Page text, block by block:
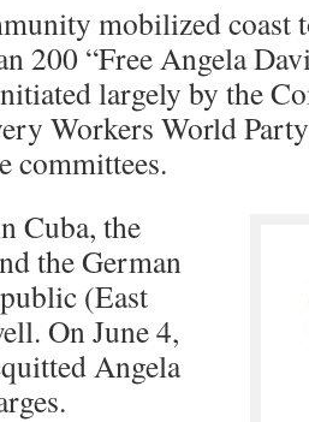
mobilized coast
200 “Free Angela
largely by the
Workers World
committees.
Cuba, the
the German
(East
On June 4,
Angela